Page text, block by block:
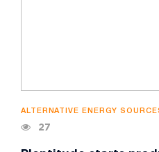
ALTERNATIVE ENERGY
27